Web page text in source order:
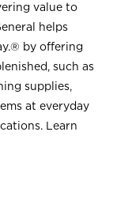
value to
helps
by offering
such as
supplies,
at everyday
Learn